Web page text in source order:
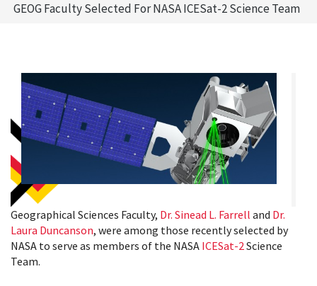
GEOG Faculty Selected For NASA ICESat-2 Science Team
Geographical Sciences Faculty, Dr. Sinead L. Farrell and Dr.
Laura Duncanson, were among those recently selected by
NASA to serve as members of the NASA ICESat-2 Science
Team.